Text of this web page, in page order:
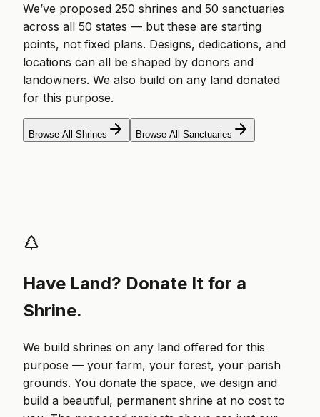
We’ve proposed 250 shrines and 50 sanctuaries
across all 50 states — but these are starting
points, not fixed plans. Designs, dedications, and
locations can all be shaped by donors and
landowners. We also build on any land donated
for this purpose.
Browse All Shrines Browse All Sanctuaries
Have Land? Donate It for a
Shrine.
We build shrines on any land offered for this
purpose — your farm, your forest, your parish
grounds. You donate the space, we design and
build a beautiful, permanent shrine at no cost to